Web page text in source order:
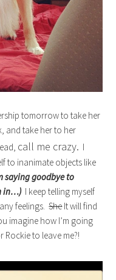
tomorrow to take her
and take her to her
call me crazy. I
to inanimate objects like
saying goodbye to
in…)I keep telling myself
feelings.SheIt will find
imagine how I’m going
to leave me?!